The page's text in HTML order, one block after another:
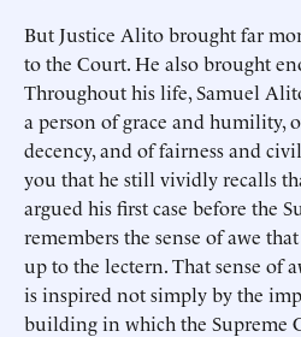
But Justice Alito brought far
to the Court. He also brought
Throughout his life, Samuel
a person of grace and humility,
decency, and of fairness and
you that he still vividly recalls
argued his first case before the
remembers the sense of awe
up to the lectern. That sense of
is inspired not simply by the
building in which the Supreme